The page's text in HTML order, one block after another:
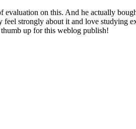
on this. And he actually
strongly about it and love studying
up for this weblog publish!